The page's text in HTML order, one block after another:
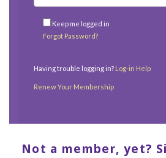
Keep me logged in
Forgot Password?
Having trouble logging in? Log-in Help
Renew Your Membership
Not a member, yet?